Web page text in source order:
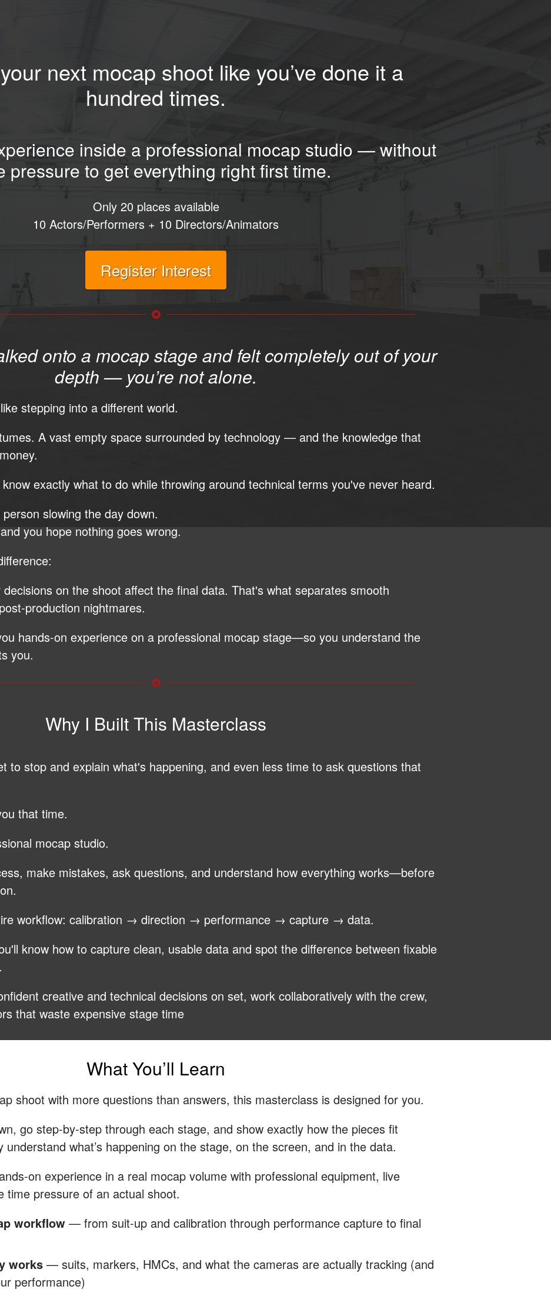
next mocap shoot like you’ve done it a
hundred times.
inside a professional mocap studio — without
pressure to get everything right first time.
Only 20 places available
10 Actors/Performers + 10 Directors/Animators
Register Interest
onto a mocap stage and felt completely out of your
depth — you’re not alone.
stepping into a different world.
A vast empty space surrounded by technology — and the knowledge that
exactly what to do while throwing around technical terms you've never heard.
slowing the day down.
you hope nothing goes wrong.
on the shoot affect the final data. That's what separates smooth
production nightmares.
hands-on experience on a professional mocap stage—so you understand the
you.
Why I Built This Masterclass
to stop and explain what's happening, and even less time to ask questions that
that time.
mocap studio.
make mistakes, ask questions, and understand how everything works—before
workflow: calibration → direction → performance → capture → data.
know how to capture clean, usable data and spot the difference between fixable
creative and technical decisions on set, work collaboratively with the crew,
that waste expensive stage time
What You’ll Learn
shoot with more questions than answers, this masterclass is designed for you.
go step-by-step through each stage, and show exactly how the pieces fit
what’s happening on the stage, on the screen, and in the data.
on experience in a real mocap volume with professional equipment, live
time pressure of an actual shoot.
workflow — from suit-up and calibration through performance capture to final
works — suits, markers, HMCs, and what the cameras are actually tracking (and
performance)